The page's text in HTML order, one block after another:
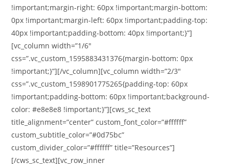
!important;margin-right: 60px !important;margin-bottom:
0px !important;margin-left: 60px !important;padding-top:
40px !important;padding-bottom: 40px !important;}”]
[vc_column width=”1/6″
css=”.vc_custom_1595883431376{margin-bottom: 0px
!important;}”][/vc_column][vc_column width=”2/3″
css=”.vc_custom_1598901775265{padding-top: 60px
!important;padding-bottom: 60px !important;background-
color: #e8e8e8 !important;}”][cws_sc_text
title_alignment=”center” custom_font_color=”#ffffff”
custom_subtitle_color=”#0d75bc”
custom_divider_color=”#ffffff” title=”Resources”]
[/cws_sc_text][vc_row_inner